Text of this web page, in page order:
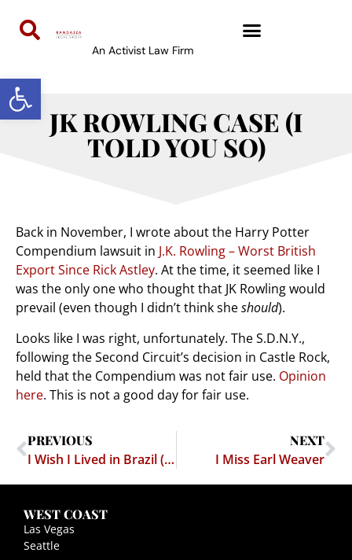
Open toolbar
An Activist Law Firm
JK ROWLING CASE (I
TOLD YOU SO)
Back in November, I wrote about the Harry Potter
Compendium lawsuit in J.K. Rowling – Worst British
Export Since Rick Astley. At the time, it seemed like I
was the only one who thought that JK Rowling would
prevail (even though I didn’t think sheshould).
Looks like I was right, unfortunately. The S.D.N.Y.,
following the Second Circuit’s decision in Castle Rock,
held that the Compendium was not fair use. Opinion
here. This is not a good day for fair use.
PREVIOUS
I Wish I Lived in Brazil (or Singapore)
NEXT
I Miss Earl Weaver
WEST COAST
Las Vegas
Seattle